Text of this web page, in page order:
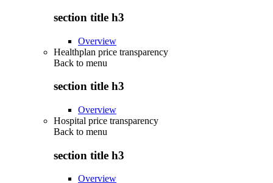
section title h3
Overview
Healthplan price transparency
Back to menu
section title h3
Overview
Hospital price transparency
Back to menu
section title h3
Overview